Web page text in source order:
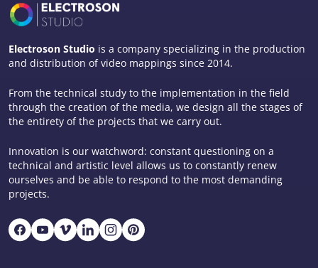
Electroson Studio is a company specializing in the production
and distribution of video mappings since 2014.
From the technical study to the implementation in the field
through the creation of the media, we design all the stages of
the entirety of the projects that we carry out.
Innovation is our watchword: constant questioning on a
technical and artistic level allows us to constantly renew
ourselves and be able to respond to the most demanding
projects.